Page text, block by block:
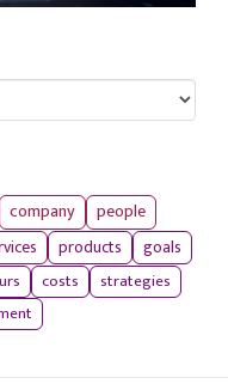
company
people
products
goals
costs
strategies